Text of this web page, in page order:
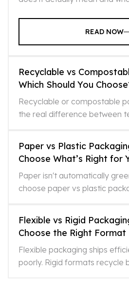
READ NOW
Recyclable vs
Which Should You
Recyclable or compostable
the real difference between
option fits your format and
Paper vs Plastic
Choose What’s Right for
Paper isn't automatically
choose paper vs plastic
LCAs miss.
Flexible vs Rigid
Choose the Right Format
Flexible packaging ships
poorly. Rigid formats recycle